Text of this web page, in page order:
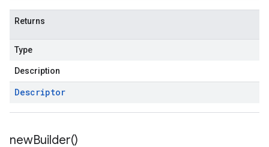
Returns
Type
Description
Descriptor
newBuilder()